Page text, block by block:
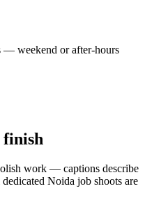
— weekend or after-hours
work — captions describe
Noida job shoots are